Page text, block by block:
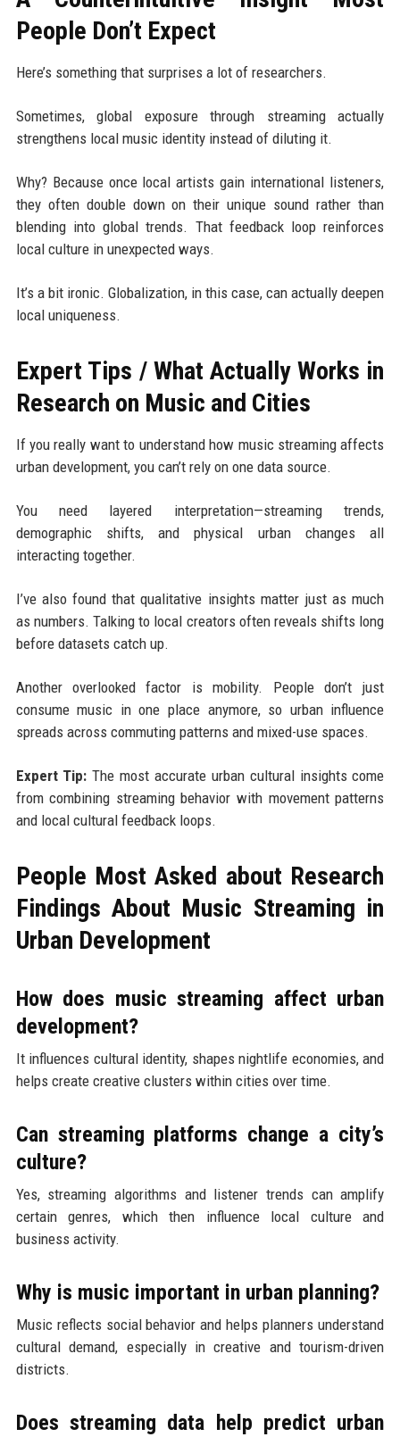
People Don’t Expect
Here’s something that surprises a lot of researchers.
Sometimes, global exposure through streaming actually
strengthens local music identity instead of diluting it.
Why? Because once local artists gain international listeners,
they often double down on their unique sound rather than
blending into global trends. That feedback loop reinforces
local culture in unexpected ways.
It’s a bit ironic. Globalization, in this case, can actually deepen
local uniqueness.
Expert Tips / What Actually Works in
Research on Music and Cities
If you really want to understand how music streaming affects
urban development, you can’t rely on one data source.
You need layered interpretation—streaming trends,
demographic shifts, and physical urban changes all
interacting together.
I’ve also found that qualitative insights matter just as much
as numbers. Talking to local creators often reveals shifts long
before datasets catch up.
Another overlooked factor is mobility. People don’t just
consume music in one place anymore, so urban influence
spreads across commuting patterns and mixed-use spaces.
Expert Tip: The most accurate urban cultural insights come
from combining streaming behavior with movement patterns
and local cultural feedback loops.
People Most Asked about Research
Findings About Music Streaming in
Urban Development
How does music streaming affect urban
development?
It influences cultural identity, shapes nightlife economies, and
helps create creative clusters within cities over time.
Can streaming platforms change a city’s
culture?
Yes, streaming algorithms and listener trends can amplify
certain genres, which then influence local culture and
business activity.
Why is music important in urban planning?
Music reflects social behavior and helps planners understand
cultural demand, especially in creative and tourism-driven
districts.
Does streaming data help predict urban